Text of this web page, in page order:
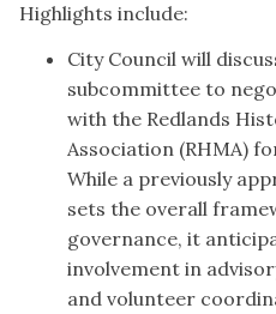
Highlights include:
City Council will
subcommittee to
with the Redlands
Association (RHMA)
While a previously
sets the overall
governance, it
involvement in
and volunteer